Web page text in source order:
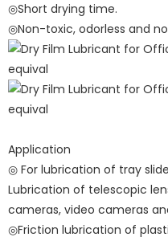
◎Short drying time.
◎Non-toxic, odorless and
Application
◎ For lubrication of tray
Lubrication of telescopic
cameras, video cameras
◎Friction lubrication of